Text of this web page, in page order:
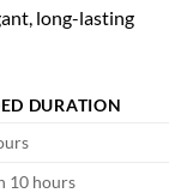
long-lasting
DURATION
10 hours